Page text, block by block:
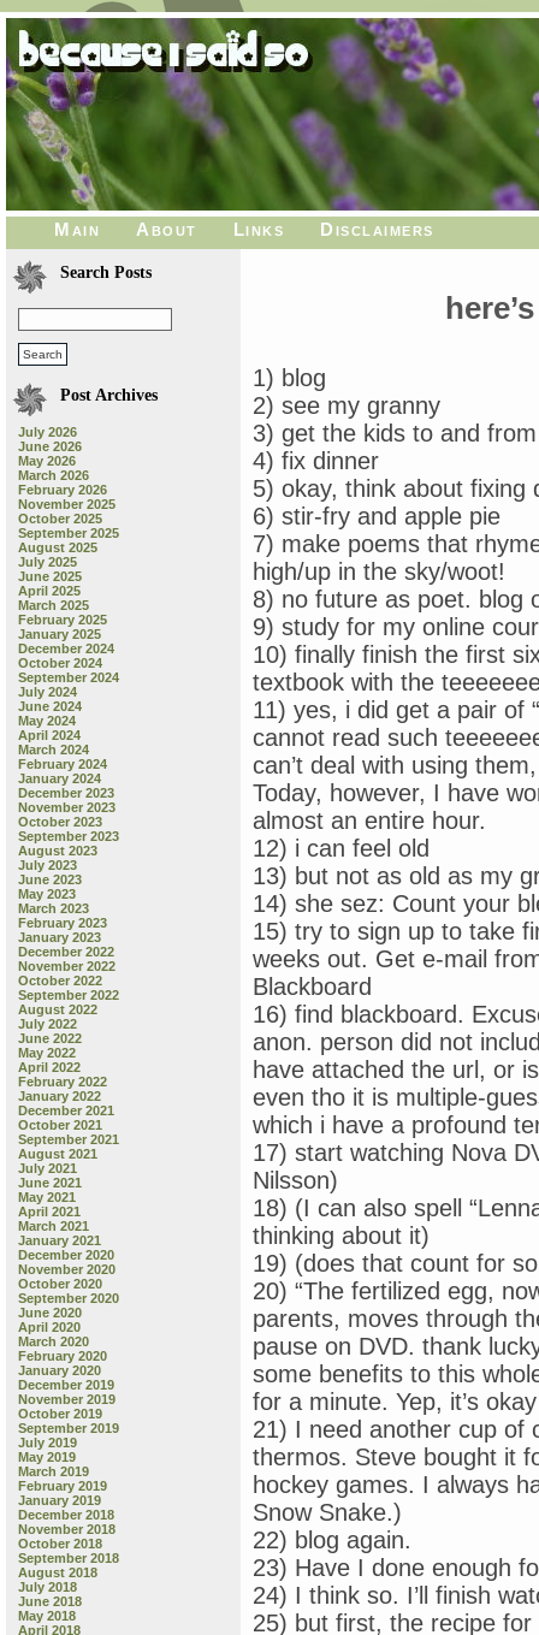
Main About Links Disclaimers
Search Posts
Post Archives
July 2026
June 2026
May 2026
March 2026
February 2026
November 2025
October 2025
September 2025
August 2025
July 2025
June 2025
April 2025
March 2025
February 2025
January 2025
December 2024
October 2024
September 2024
July 2024
June 2024
May 2024
April 2024
March 2024
February 2024
January 2024
December 2023
November 2023
October 2023
September 2023
August 2023
July 2023
June 2023
May 2023
March 2023
February 2023
January 2023
December 2022
November 2022
October 2022
September 2022
August 2022
July 2022
June 2022
May 2022
April 2022
February 2022
January 2022
December 2021
October 2021
September 2021
August 2021
July 2021
June 2021
May 2021
April 2021
March 2021
January 2021
December 2020
November 2020
October 2020
September 2020
June 2020
April 2020
March 2020
February 2020
January 2020
December 2019
November 2019
October 2019
September 2019
July 2019
May 2019
March 2019
February 2019
January 2019
December 2018
November 2018
October 2018
September 2018
August 2018
July 2018
June 2018
May 2018
April 2018
1) blog
2) see my granny
3) get the kids to and
4) fix dinner
5) okay, think about fixing
6) stir-fry and apple pie
7) make poems that
high/up in the sky/woot!
8) no future as poet. blog
9) study for my online
10) finally finish the first
textbook with the
11) yes, i did get a pair of
cannot read such
can’t deal with using
Today, however, I have
almost an entire hour.
12) i can feel old
13) but not as old as my
14) she sez: Count your
15) try to sign up to take
weeks out. Get e-mail
Blackboard
16) find blackboard.
anon. person did not
have attached the url, or
even tho it is multiple-
which i have a profound
17) start watching Nova
Nilsson)
18) (I can also spell
thinking about it)
19) (does that count for
20) “The fertilized egg,
parents, moves through
pause on DVD. thank
some benefits to this
for a minute. Yep, it’s
21) I need another cup of
thermos. Steve bought it
hockey games. I always
Snow Snake.)
22) blog again.
23) Have I done enough
24) I think so. I’ll finish
25) but first, the recipe